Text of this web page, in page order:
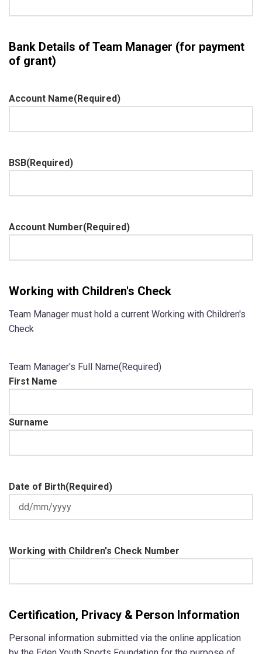
Bank Details of Team Manager (for payment
of grant)
Account Name(Required)
BSB(Required)
Account Number(Required)
Working with Children's Check
Team Manager must hold a current Working with Children's
Check
Team Manager's Full Name(Required)
First Name
Surname
Date of Birth(Required)
Working with Children's Check Number
Certification, Privacy & Person Information
Personal information submitted via the online application